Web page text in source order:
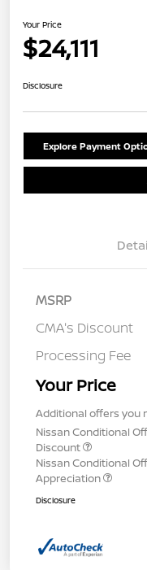
Your Price
$24,111
Disclosure
Explore Payment
MSRP
CMA's Discount
Processing Fee
Your Price
Additional offers you
Nissan Conditional
Discount
Nissan Conditional
Appreciation
Disclosure